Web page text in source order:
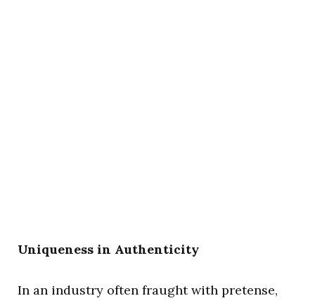
Uniqueness in Authenticity
In an industry often fraught with pretense,